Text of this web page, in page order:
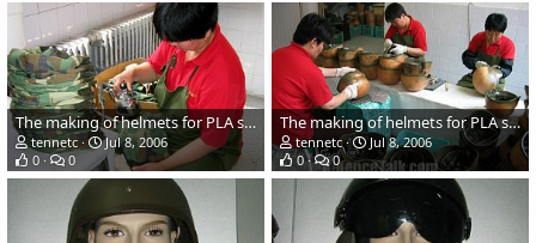
The making of helmets for PLA soldiers
tennetc
Jul 8, 2006
0
0
The making of helmets for PLA soldiers
tennetc
Jul 8, 2006
0
0